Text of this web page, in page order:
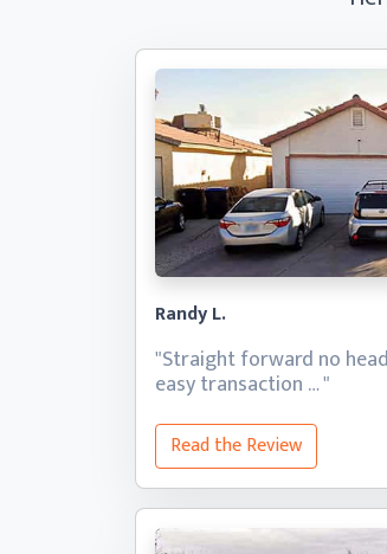
Randy L.
"Straight forward no
easy transaction … "
Read the Review